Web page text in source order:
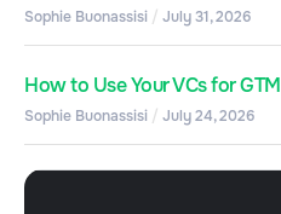
Sophie Buonassisi July 31, 2026
How to Use Your VCs for GTM
Sophie Buonassisi July 24, 2026